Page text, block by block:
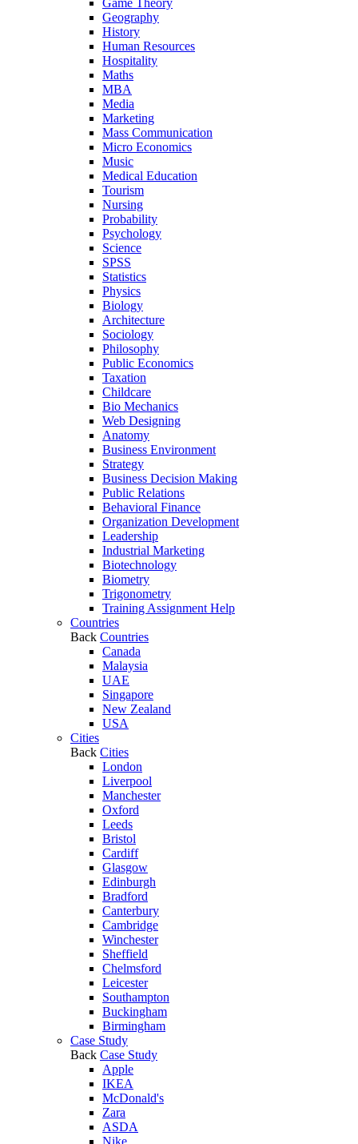
Game Theory
Geography
History
Human Resources
Hospitality
Maths
MBA
Media
Marketing
Mass Communication
Micro Economics
Music
Medical Education
Tourism
Nursing
Probability
Psychology
Science
SPSS
Statistics
Physics
Biology
Architecture
Sociology
Philosophy
Public Economics
Taxation
Childcare
Bio Mechanics
Web Designing
Anatomy
Business Environment
Strategy
Business Decision Making
Public Relations
Behavioral Finance
Organization Development
Leadership
Industrial Marketing
Biotechnology
Biometry
Trigonometry
Training Assignment Help
Countries
Back Countries
Canada
Malaysia
UAE
Singapore
New Zealand
USA
Cities
Back Cities
London
Liverpool
Manchester
Oxford
Leeds
Bristol
Cardiff
Glasgow
Edinburgh
Bradford
Canterbury
Cambridge
Winchester
Sheffield
Chelmsford
Leicester
Southampton
Buckingham
Birmingham
Case Study
Back Case Study
Apple
IKEA
McDonald's
Zara
ASDA